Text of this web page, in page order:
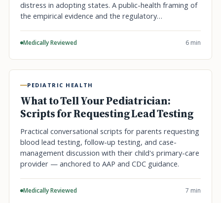
distress in adopting states. A public-health framing of
the empirical evidence and the regulatory…
Medically Reviewed 6 min
PEDIATRIC HEALTH
What to Tell Your Pediatrician:
Scripts for Requesting Lead Testing
Practical conversational scripts for parents requesting
blood lead testing, follow-up testing, and case-
management discussion with their child's primary-care
provider — anchored to AAP and CDC guidance.
Medically Reviewed 7 min